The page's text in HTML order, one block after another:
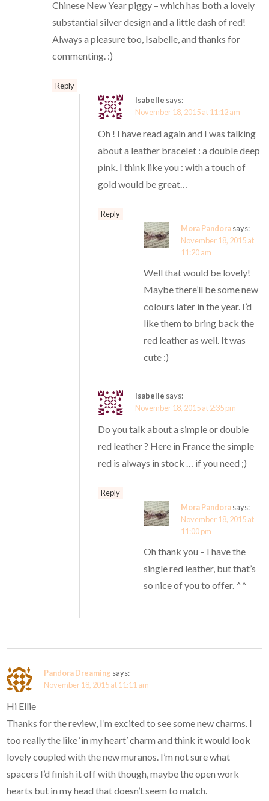
Chinese New Year piggy – which has both a lovely
substantial silver design and a little dash of red!
Always a pleasure too, Isabelle, and thanks for
commenting. :)
Reply
Isabelle says:
November 18, 2015 at 11:12 am
Oh ! I have read again and I was talking
about a leather bracelet : a double deep
pink. I think like you : with a touch of
gold would be great…
Reply
Mora Pandorasays:
November 18, 2015 at
11:20 am
Well that would be lovely!
Maybe there’ll be some new
colours later in the year. I’d
like them to bring back the
red leather as well. It was
cute :)
Isabelle says:
November 18, 2015 at 2:35 pm
Do you talk about a simple or double
red leather ? Here in France the simple
red is always in stock … if you need ;)
Reply
Mora Pandorasays:
November 18, 2015 at
11:00 pm
Oh thank you – I have the
single red leather, but that’s
so nice of you to offer. ^^
Pandora Dreaming says:
November 18, 2015 at 11:11 am
Hi Ellie
Thanks for the review, I’m excited to see some new charms. I
too really the like ‘in my heart’ charm and think it would look
lovely coupled with the new muranos. I’m not sure what
spacers I’d finish it off with though, maybe the open work
hearts but in my head that doesn’t seem to match.